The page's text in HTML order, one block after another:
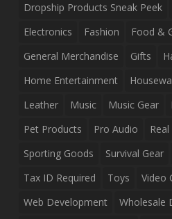
Dropship Products Sneak Peek
Electronics
Fashion
Food &
General Merchandise
Gifts
Home Entertainment
Leather
Music Music Gear
Pet Products
Pro Audio
Sporting Goods
Survival Gear
Tax ID Required
Toys Video
Web Development
Wholesale